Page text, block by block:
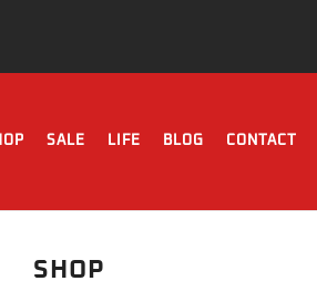
SALE LIFE BLOG CONTACT
SHOP